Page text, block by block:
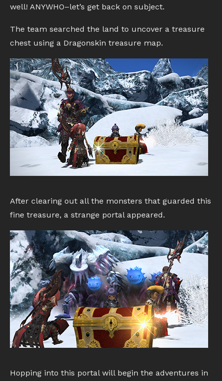
well! ANYWHO–let’s get back on subject.
The team searched the land to uncover a treasure
chest using a Dragonskin treasure map.
After clearing out all the monsters that guarded this
fine treasure, a strange portal appeared.
Hopping into this portal will begin the adventures in